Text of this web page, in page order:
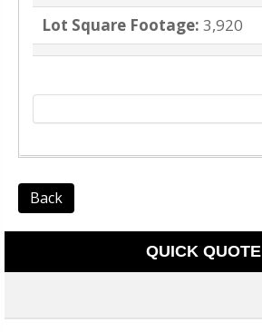
Lot Square Footage: 3,920
Back
QUICK QUOTE